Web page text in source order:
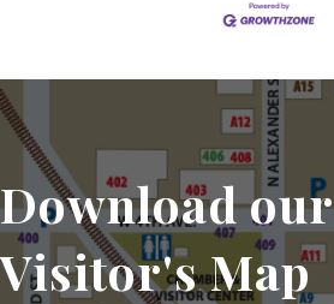
Download our
Visitor's Map